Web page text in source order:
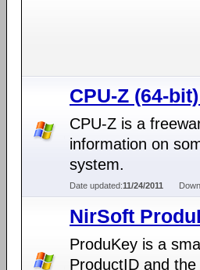
CPU-Z (64-
CPU-Z is a
information on
system.
Date updated:11/24/2011
NirSoft
ProduKey is a
ProductID and